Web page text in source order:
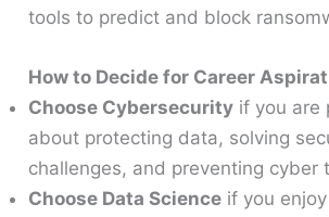
tools to predict and block
How to Decide for Career
Choose Cybersecurity if you are
about protecting data, solving
challenges, and preventing cyber
Choose Data Science if you